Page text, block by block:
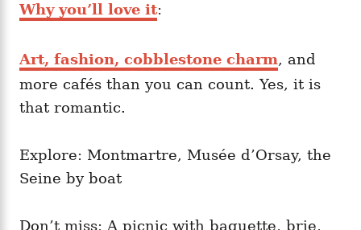
Why you’ll love it:
Art, fashion, cobblestone charm, and
more cafés than you can count. Yes, it is
that romantic.
Explore: Montmartre, Musée d’Orsay, the
Seine by boat
Don’t miss: A picnic with baguette, brie,